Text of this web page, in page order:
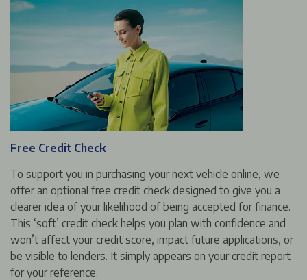
Free Credit Check
To support you in purchasing your next vehicle online, we
offer an optional free credit check designed to give you a
clearer idea of your likelihood of being accepted for finance.
This ‘soft’ credit check helps you plan with confidence and
won’t affect your credit score, impact future applications, or
be visible to lenders. It simply appears on your credit report
for your reference.